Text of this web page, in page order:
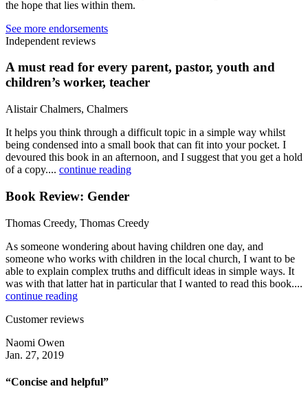
the hope that lies within them.
See more endorsements
Independent reviews
A must read for every parent, pastor, youth and
children’s worker, teacher
Alistair Chalmers, Chalmers
It helps you think through a difficult topic in a simple way whilst
being condensed into a small book that can fit into your pocket. I
devoured this book in an afternoon, and I suggest that you get a hold
of a copy.... continue reading
Book Review: Gender
Thomas Creedy, Thomas Creedy
As someone wondering about having children one day, and
someone who works with children in the local church, I want to be
able to explain complex truths and difficult ideas in simple ways. It
was with that latter hat in particular that I wanted to read this book....
continue reading
Customer reviews
Naomi Owen
Jan. 27, 2019
“Concise and helpful”